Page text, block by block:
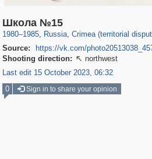
Школа №15
1980–1985, Russia
1,406,242
, Crimea (territorial
Source:
https://vk.com/
Shooting direction:  northwest
Last edit 15 October 2023, 06:32
0
Sign in to share your opinion